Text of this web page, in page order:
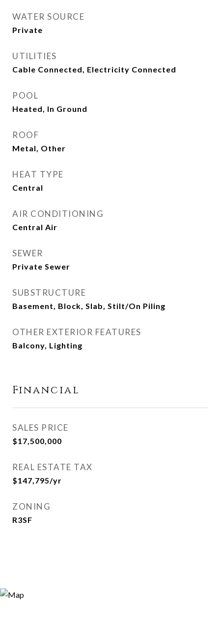
WATER SOURCE
Private
UTILITIES
Cable Connected, Electricity Connected
POOL
Heated, In Ground
ROOF
Metal, Other
HEAT TYPE
Central
AIR CONDITIONING
Central Air
SEWER
Private Sewer
SUBSTRUCTURE
Basement, Block, Slab, Stilt/On Piling
OTHER EXTERIOR FEATURES
Balcony, Lighting
Financial
SALES PRICE
$17,500,000
REAL ESTATE TAX
$147,795/yr
ZONING
R3SF